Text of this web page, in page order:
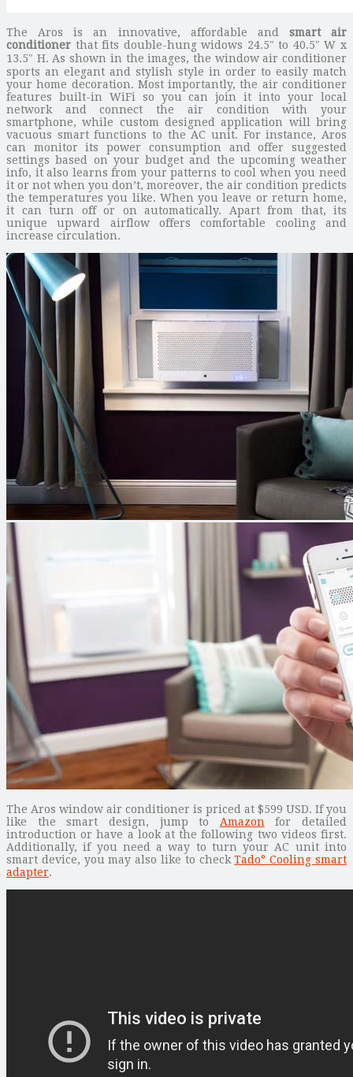
The Aros is an innovative, affordable and smart air
conditioner that fits double-hung widows 24.5″ to 40.5″ W x
13.5″ H. As shown in the images, the window air conditioner
sports an elegant and stylish style in order to easily match
your home decoration. Most importantly, the air conditioner
features built-in WiFi so you can join it into your local
network and connect the air condition with your
smartphone, while custom designed application will bring
vacuous smart functions to the AC unit. For instance, Aros
can monitor its power consumption and offer suggested
settings based on your budget and the upcoming weather
info, it also learns from your patterns to cool when you need
it or not when you don’t, moreover, the air condition predicts
the temperatures you like. When you leave or return home,
it can turn off or on automatically. Apart from that, its
unique upward airflow offers comfortable cooling and
increase circulation.
The Aros window air conditioner is priced at $599 USD. If you
like the smart design, jump to Amazon for detailed
introduction or have a look at the following two videos first.
Additionally, if you need a way to turn your AC unit into
smart device, you may also like to checkTado° Cooling smart
adapter.